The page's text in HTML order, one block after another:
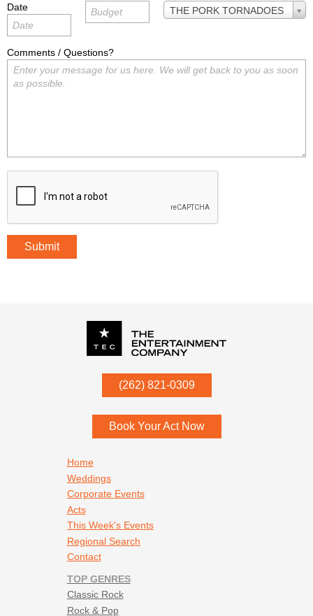
Date
THE PORK TORNADOES
Requested
Act
Comments / Questions?
Submit
(262) 821-0309
53052
Book Your Act Now
Home
Weddings
Corporate Events
Acts
This Week's Events
Regional Search
Contact
TOP GENRES
Classic Rock
Rock & Pop